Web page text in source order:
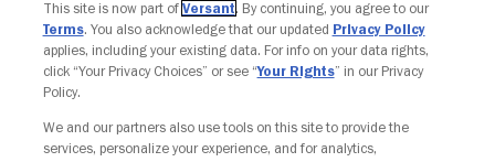
Your Privacy Choices
This site is now part of Versant. By continuing, you agree to our
Terms. You also acknowledge that our updated Privacy Policy
applies, including your existing data. For info on your data rights,
click “Your Privacy Choices” or see “Your Rights” in our Privacy
Policy.
We and our partners also use tools on this site to provide the
services, personalize your experience, and for analytics,